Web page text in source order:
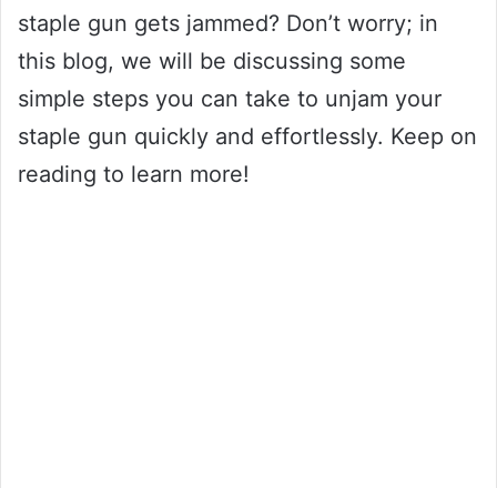
staple gun gets jammed? Don’t worry; in
this blog, we will be discussing some
simple steps you can take to unjam your
staple gun quickly and effortlessly. Keep on
reading to learn more!